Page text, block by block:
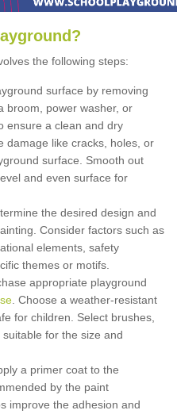
layground ?
the following steps:
surface by removing
broom, power washer, or
ensure a clean and dry
damage like cracks, holes, or
surface. Smooth out
and even surface for
the desired design and
Consider factors such as
elements, safety
themes or motifs.
appropriate playground
. Choose a weather-resistant
for children. Select brushes,
for the size and
a primer coat to the
by the paint
improve the adhesion and